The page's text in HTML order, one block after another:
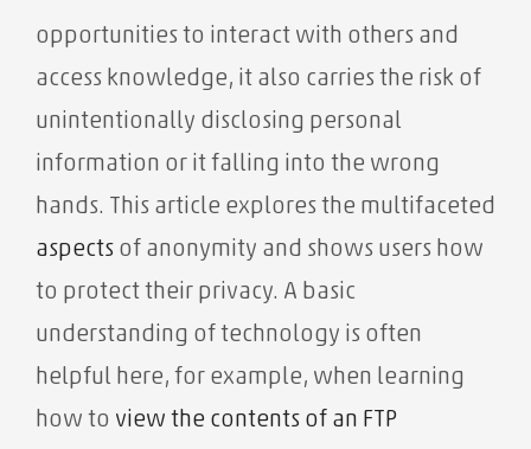
opportunities to interact with others and
access knowledge, it also carries the risk of
unintentionally disclosing personal
information or it falling into the wrong
hands. This article explores the multifaceted
aspects of anonymity and shows users how
to protect their privacy. A basic
understanding of technology is often
helpful here, for example, when learning
how to view the contents of an FTP